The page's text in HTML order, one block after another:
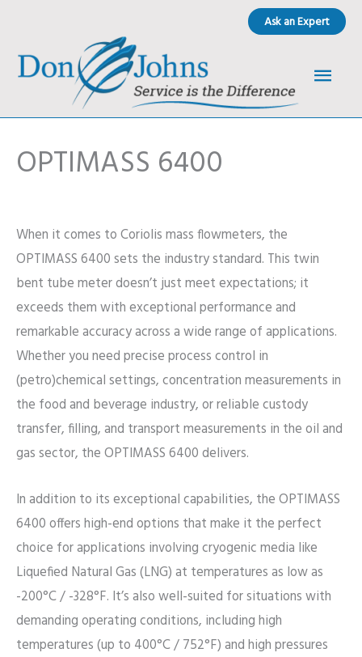
content
Ask an Expert
Main
OPTIMASS 6400
When it comes to Coriolis mass flowmeters, the
OPTIMASS 6400 sets the industry standard. This twin
bent tube meter doesn’t just meet expectations; it
exceeds them with exceptional performance and
remarkable accuracy across a wide range of applications.
Whether you need precise process control in
(petro)chemical settings, concentration measurements in
the food and beverage industry, or reliable custody
transfer, filling, and transport measurements in the oil and
gas sector, the OPTIMASS 6400 delivers.
In addition to its exceptional capabilities, the OPTIMASS
6400 offers high-end options that make it the perfect
choice for applications involving cryogenic media like
Liquefied Natural Gas (LNG) at temperatures as low as
-200°C / -328°F. It’s also well-suited for situations with
demanding operating conditions, including high
temperatures (up to 400°C / 752°F) and high pressures